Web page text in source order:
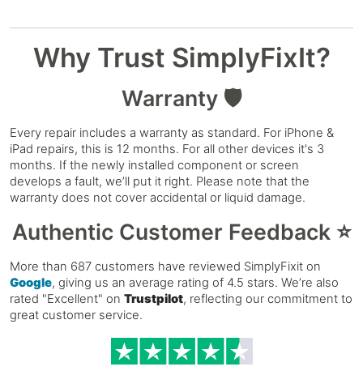
Why Trust SimplyFixIt?
Warranty 🛡️
Every repair includes a warranty as standard. For iPhone &
iPad repairs, this is 12 months. For all other devices it's 3
months. If the newly installed component or screen
develops a fault, we’ll put it right. Please note that the
warranty does not cover accidental or liquid damage.
Authentic Customer Feedback ⭐
More than 687 customers have reviewed SimplyFixit on
Google, giving us an average rating of 4.5 stars. We’re also
rated "Excellent" on Trustpilot, reflecting our commitment to
great customer service.